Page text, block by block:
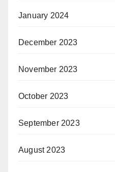
January 2024
December 2023
November 2023
October 2023
September 2023
August 2023